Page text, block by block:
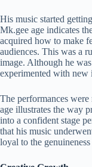
His music started
Mk.gee age indicates
acquired how to make
audiences. This was a
image. Although he
experimented with new
The performances
age illustrates the way
into a confident stage
that his music
loyal to the